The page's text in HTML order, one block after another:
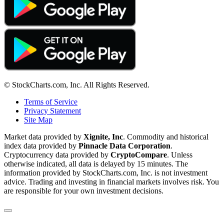
© StockCharts.com, Inc. All Rights Reserved.
Terms of Service
Privacy Statement
Site Map
Market data provided by Xignite, Inc. Commodity and historical
index data provided by Pinnacle Data Corporation.
Cryptocurrency data provided by CryptoCompare. Unless
otherwise indicated, all data is delayed by 15 minutes. The
information provided by StockCharts.com, Inc. is not investment
advice. Trading and investing in financial markets involves risk. You
are responsible for your own investment decisions.